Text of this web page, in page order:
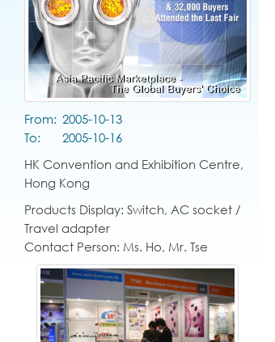
From: 2005-10-13
To:
2005-10-16
HK Convention and Exhibition Centre,
Hong Kong
Products Display: Switch, AC socket /
Travel adapter
Contact Person: Ms. Ho, Mr. Tse